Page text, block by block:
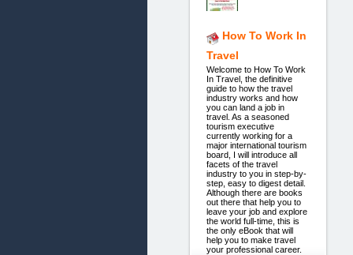
How To Work In
Travel
Welcome to How To Work
In Travel, the definitive
guide to how the travel
industry works and how
you can land a job in
travel. As a seasoned
tourism executive
currently working for a
major international tourism
board, I will introduce all
facets of the travel
industry to you in step-by-
step, easy to digest detail.
Although there are books
out there that help you to
leave your job and explore
the world full-time, this is
the only eBook that will
help you to make travel
your professional career.